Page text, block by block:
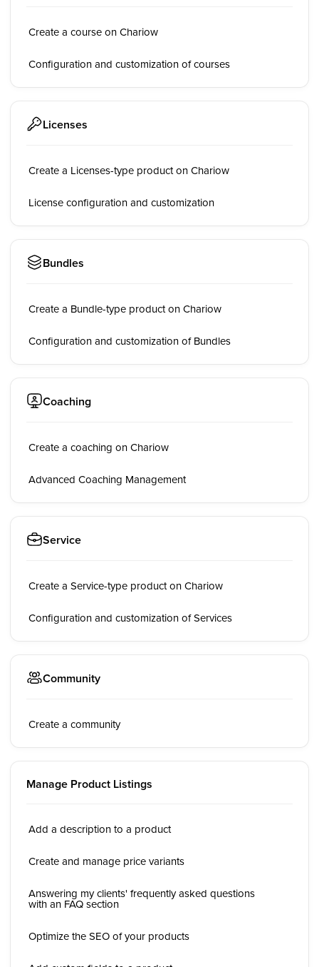
Create a course on Chariow
Configuration and customization of courses
Licenses
Create a Licenses-type product on Chariow
License configuration and customization
Bundles
Create a Bundle-type product on Chariow
Configuration and customization of Bundles
Coaching
Create a coaching on Chariow
Advanced Coaching Management
Service
Create a Service-type product on Chariow
Configuration and customization of Services
Community
Create a community
Manage Product Listings
Add a description to a product
Create and manage price variants
Answering my clients' frequently asked questions
with an FAQ section
Optimize the SEO of your products